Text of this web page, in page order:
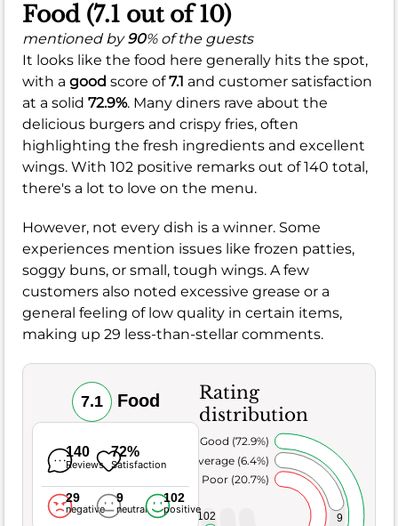
Food (7.1 out of 10)
mentioned by90% of the guests
It looks like the food here generally hits the spot,
with a good score of7.1 and customer satisfaction
at a solid 72.9%. Many diners rave about the
delicious burgers and crispy fries, often
highlighting the fresh ingredients and excellent
wings. With 102 positive remarks out of 140 total,
there's a lot to love on the menu.
However, not every dish is a winner. Some
experiences mention issues like frozen patties,
soggy buns, or small, tough wings. A few
customers also noted excessive grease or a
general feeling of low quality in certain items,
making up 29 less-than-stellar comments.
7.1 Food
140
Reviews
72%
Satisfaction
29
negative
9
neutral
102
positive
Rating
distribution
9
102
Poor (20.7%)
Average (6.4%)
Very Good (72.9%)